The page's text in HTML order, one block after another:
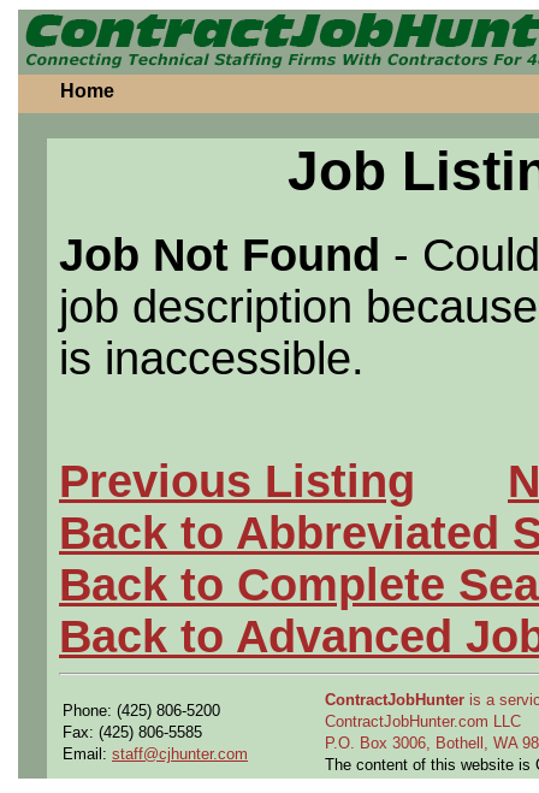
Home
Job
Job Not Found -
job description
is inaccessible.
Previous Listing
Back to Abbreviated
Back to Complete
Back to Advanced
Phone: (425) 806-5200
Fax: (425) 806-5585
Email: staff@cjhunter.com
ContractJobHunter is a
ContractJobHunter.com LLC
P.O. Box 3006, Bothell, WA
The content of this website is